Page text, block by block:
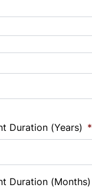
Duration (Years) *
Duration (Months)